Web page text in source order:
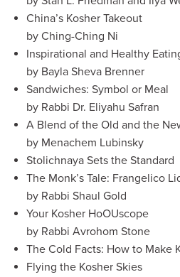
China’s Kosher Takeout
by Ching-Ching Ni
Inspirational and Healthy
by Bayla Sheva Brenner
Sandwiches: Symbol or Meal
by Rabbi Dr. Eliyahu Safran
A Blend of the Old and the
by Menachem Lubinsky
Stolichnaya Sets the Standard
The Monk’s Tale: Frangelico
by Rabbi Shaul Gold
Your Kosher HoOUscope
by Rabbi Avrohom Stone
The Cold Facts: How to Make
Flying the Kosher Skies